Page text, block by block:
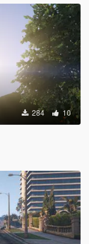
284 10